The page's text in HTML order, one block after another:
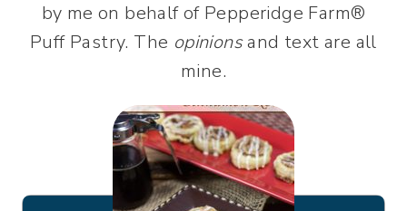
by me on behalf of Pepperidge Farm®
Puff Pastry. The opinionsand text are all
mine.